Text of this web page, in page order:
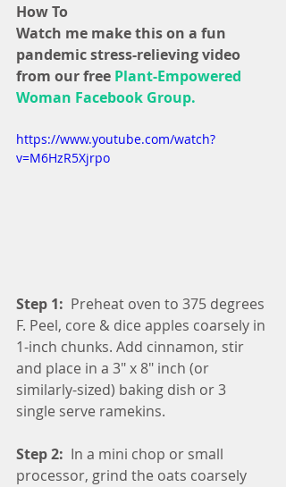
How To
Watch me make this on a fun
pandemic stress-relieving video
from our free Plant-Empowered
Woman Facebook Group.
https://www.youtube.com/watch?
v=M6HzR5Xjrpo
Step 1:
  Preheat oven to 375 degrees
F. Peel, core & dice apples coarsely in
1-inch chunks. Add cinnamon, stir
and place in a 3" x 8" inch (or
similarly-sized) baking dish or 3
single serve ramekins.
Step 2: In a mini chop or small
processor, grind the oats coarsely